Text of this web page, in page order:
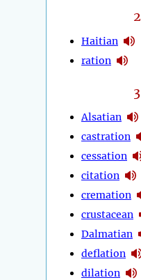
2
Haitian
ration
3
Alsatian
castration
cessation
citation
cremation
crustacean
Dalmatian
deflation
dilation